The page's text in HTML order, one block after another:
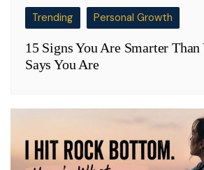
Trending Personal Growth
15 Signs You Are Smarter
Says You Are